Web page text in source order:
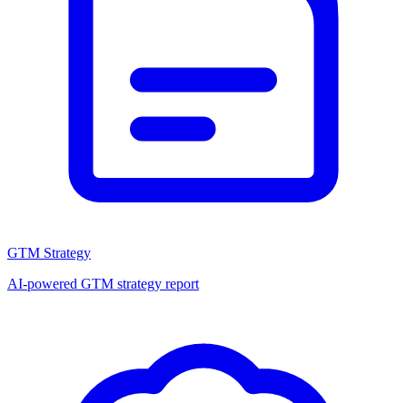
GTM Strategy
AI-powered GTM strategy report